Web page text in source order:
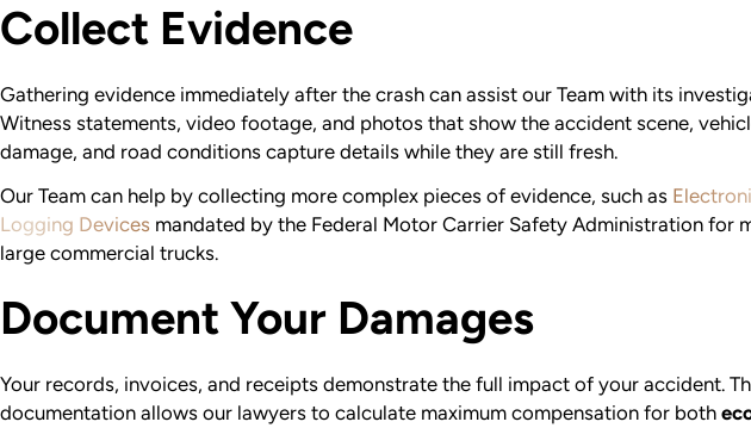
Collect Evidence
Gathering evidence immediately after the crash can assist our Team with its
Witness statements, video footage, and photos that show the accident scene,
damage, and road conditions capture details while they are still fresh.
Our Team can help by collecting more complex pieces of evidence, such as
Logging Devices mandated by the Federal Motor Carrier Safety Administration for
large commercial trucks.
Document Your Damages
Your records, invoices, and receipts demonstrate the full impact of your accident.
documentation allows our lawyers to calculate maximum compensation for both
to anyone. Great
around.
JASON